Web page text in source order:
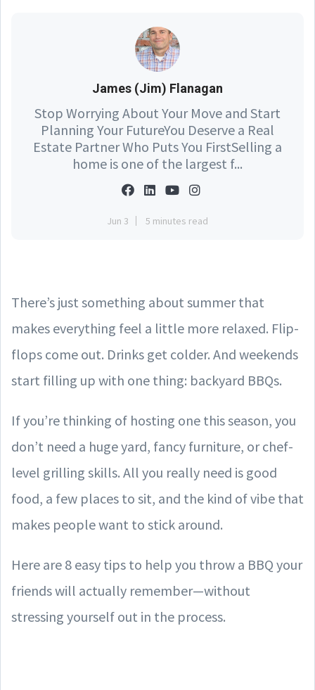
James (Jim) Flanagan
Stop Worrying About Your Move and Start
Planning Your FutureYou Deserve a Real
Estate Partner Who Puts You FirstSelling a
home is one of the largest f...
Jun 3 5 minutes read
There’s just something about summer that
makes everything feel a little more relaxed. Flip-
flops come out. Drinks get colder. And weekends
start filling up with one thing: backyard BBQs.
If you’re thinking of hosting one this season, you
don’t need a huge yard, fancy furniture, or chef-
level grilling skills. All you really need is good
food, a few places to sit, and the kind of vibe that
makes people want to stick around.
Here are 8 easy tips to help you throw a BBQ your
friends will actually remember—without
stressing yourself out in the process.